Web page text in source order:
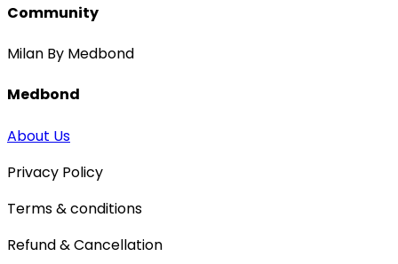
Community
Milan By Medbond
Medbond
About Us
Privacy Policy
Terms & conditions
Refund & Cancellation